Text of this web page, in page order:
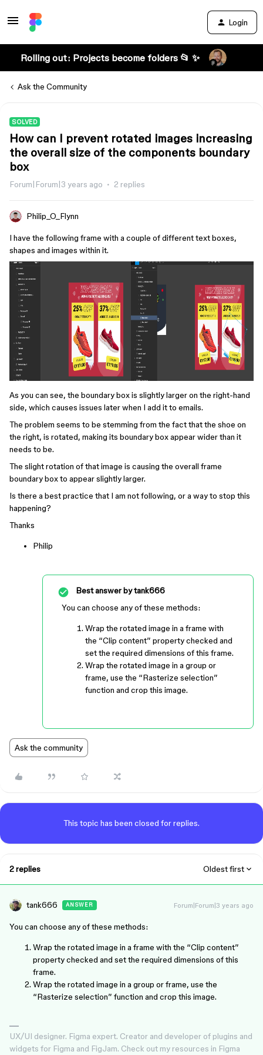
Login
Rolling out: Projects become folders 📂 ✨
Ask the Community
SOLVED
How can I prevent rotated images increasing
the overall size of the components boundary
box
Forum|Forum|3 years ago 2 replies
Philip_O_Flynn
I have the following frame with a couple of different text boxes,
shapes and images within it.
As you can see, the boundary box is slightly larger on the right-hand
side, which causes issues later when I add it to emails.
The problem seems to be stemming from the fact that the shoe on
the right, is rotated, making its boundary box appear wider than it
needs to be.
The slight rotation of that image is causing the overall frame
boundary box to appear slightly larger.
Is there a best practice that I am not following, or a way to stop this
happening?
Thanks
Philip
Best answer bytank666
You can choose any of these methods:
Wrap the rotated image in a frame with
the “Clip content” property checked and
set the required dimensions of this frame.
Wrap the rotated image in a group or
frame, use the “Rasterize selection”
function and crop this image.
Ask the community
This topic has been closed for replies.
2 replies Oldest first
tank666 ANSWER Forum|Forum|3 years ago
You can choose any of these methods:
Wrap the rotated image in a frame with the “Clip content”
property checked and set the required dimensions of this
frame.
Wrap the rotated image in a group or frame, use the
“Rasterize selection” function and crop this image.
UX/UI designer. Figma expert. Creator and developer of plugins and
widgets for Figma and FigJam. Check out my resources in Figma